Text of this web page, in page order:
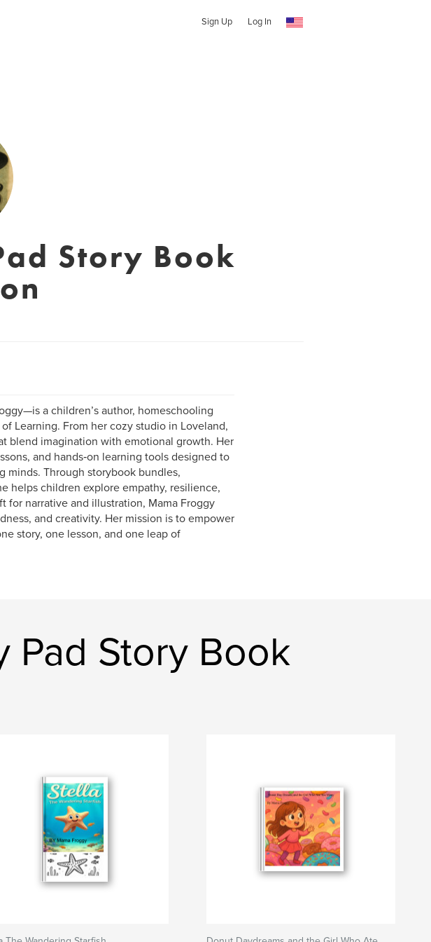
Sign Up Log In
Story Book
a children’s author, homeschooling
Learning. From her cozy studio in Loveland,
blend imagination with emotional growth. Her
and hands‑on learning tools designed to
minds. Through storybook bundles,
helps children explore empathy, resilience,
for narrative and illustration, Mama Froggy
and creativity. Her mission is to empower
story, one lesson, and one leap of
Pad Story Book